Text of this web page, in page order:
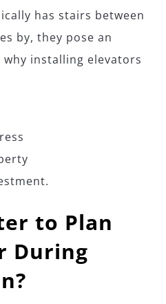
has stairs between
by, they pose an
why installing elevators
to Plan
During